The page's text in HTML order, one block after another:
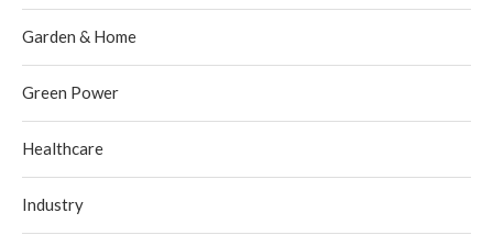
Garden & Home
Green Power
Healthcare
Industry